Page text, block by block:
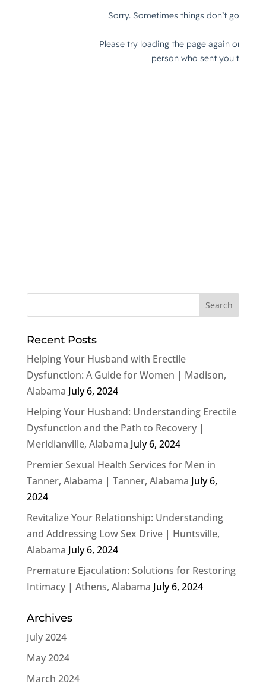
Recent Posts
Helping Your Husband with Erectile
Dysfunction: A Guide for Women | Madison,
Alabama July 6, 2024
Helping Your Husband: Understanding Erectile
Dysfunction and the Path to Recovery |
Meridianville, Alabama July 6, 2024
Premier Sexual Health Services for Men in
Tanner, Alabama | Tanner, Alabama July 6,
2024
Revitalize Your Relationship: Understanding
and Addressing Low Sex Drive | Huntsville,
Alabama July 6, 2024
Premature Ejaculation: Solutions for Restoring
Intimacy | Athens, Alabama July 6, 2024
Archives
July 2024
May 2024
March 2024